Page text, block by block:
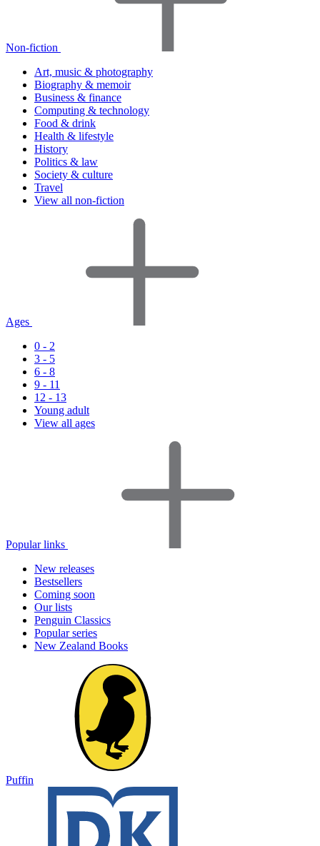
Non-fiction
Art, music & photography
Biography & memoir
Business & finance
Computing & technology
Food & drink
Health & lifestyle
History
Politics & law
Society & culture
Travel
View all non-fiction
Ages
0 - 2
3 - 5
6 - 8
9 - 11
12 - 13
Young adult
View all ages
Popular links
New releases
Bestsellers
Coming soon
Our lists
Penguin Classics
Popular series
New Zealand Books
Puffin